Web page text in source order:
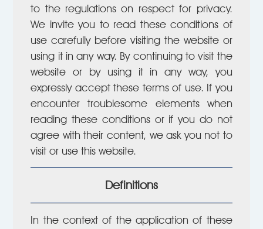
to the regulations on respect for privacy.
We invite you to read these conditions of
use carefully before visiting the website or
using it in any way. By continuing to visit the
website or by using it in any way, you
expressly accept these terms of use. If you
encounter troublesome elements when
reading these conditions or if you do not
agree with their content, we ask you not to
visit or use this website.
Definitions
In the context of the application of these